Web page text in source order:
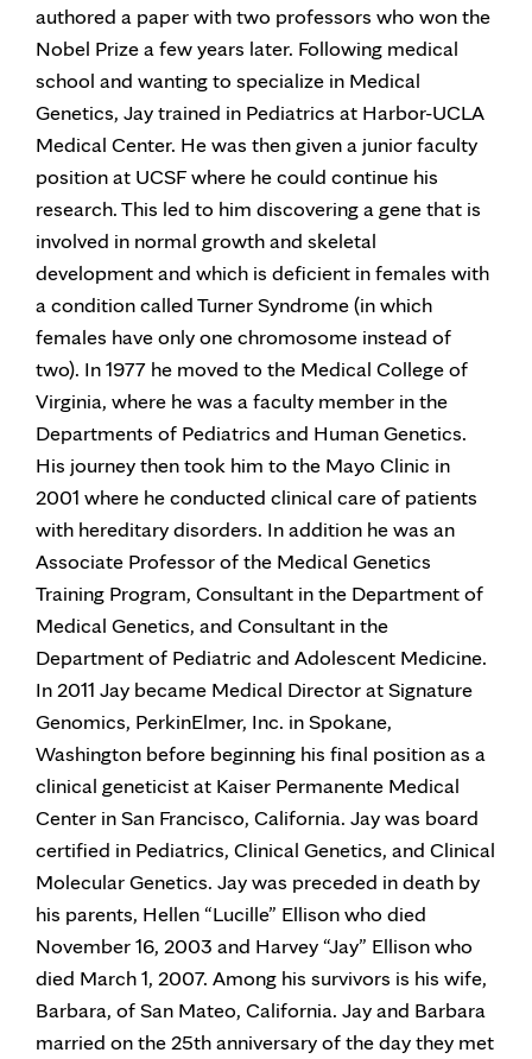
authored a paper with two professors who won the
Nobel Prize a few years later. Following medical
school and wanting to specialize in Medical
Genetics, Jay trained in Pediatrics at Harbor-UCLA
Medical Center. He was then given a junior faculty
position at UCSF where he could continue his
research. This led to him discovering a gene that is
involved in normal growth and skeletal
development and which is deficient in females with
a condition called Turner Syndrome (in which
females have only one chromosome instead of
two). In 1977 he moved to the Medical College of
Virginia, where he was a faculty member in the
Departments of Pediatrics and Human Genetics.
His journey then took him to the Mayo Clinic in
2001 where he conducted clinical care of patients
with hereditary disorders. In addition he was an
Associate Professor of the Medical Genetics
Training Program, Consultant in the Department of
Medical Genetics, and Consultant in the
Department of Pediatric and Adolescent Medicine.
In 2011 Jay became Medical Director at Signature
Genomics, PerkinElmer, Inc. in Spokane,
Washington before beginning his final position as a
clinical geneticist at Kaiser Permanente Medical
Center in San Francisco, California. Jay was board
certified in Pediatrics, Clinical Genetics, and Clinical
Molecular Genetics. Jay was preceded in death by
his parents, Hellen “Lucille” Ellison who died
November 16, 2003 and Harvey “Jay” Ellison who
died March 1, 2007. Among his survivors is his wife,
Barbara, of San Mateo, California. Jay and Barbara
married on the 25th anniversary of the day they met